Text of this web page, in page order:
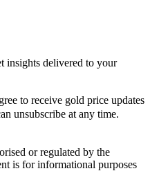
insights delivered to your
to receive gold price updates
unsubscribe at any time.
or regulated by the
is for informational purposes